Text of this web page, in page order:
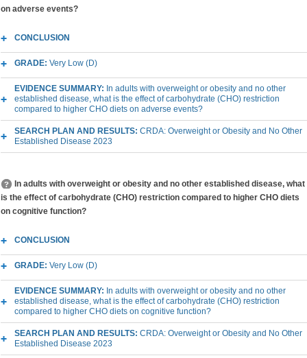
on adverse events?
CONCLUSION
GRADE: Very Low (D)
EVIDENCE SUMMARY: In adults with overweight or obesity and no other
established disease, what is the effect of carbohydrate (CHO) restriction
compared to higher CHO diets on adverse events?
SEARCH PLAN AND RESULTS: CRDA: Overweight or Obesity and No Other
Established Disease 2023
In adults with overweight or obesity and no other established disease, what
is the effect of carbohydrate (CHO) restriction compared to higher CHO diets
on cognitive function?
CONCLUSION
GRADE: Very Low (D)
EVIDENCE SUMMARY: In adults with overweight or obesity and no other
established disease, what is the effect of carbohydrate (CHO) restriction
compared to higher CHO diets on cognitive function?
SEARCH PLAN AND RESULTS: CRDA: Overweight or Obesity and No Other
Established Disease 2023